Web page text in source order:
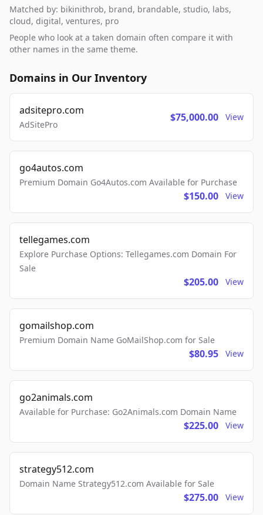
Matched by: bikinithrob, brand, brandable, studio, labs,
cloud, digital, ventures, pro
People who look at a taken domain often compare it with
other names in the same theme.
Domains in Our Inventory
adsitepro.com
AdSitePro
$75,000.00 View
go4autos.com
Premium Domain Go4Autos.com Available for Purchase
$150.00 View
tellegames.com
Explore Purchase Options: Tellegames.com Domain For
Sale
$205.00 View
gomailshop.com
Premium Domain Name GoMailShop.com for Sale
$80.95 View
go2animals.com
Available for Purchase: Go2Animals.com Domain Name
$225.00 View
strategy512.com
Domain Name Strategy512.com Available for Sale
$275.00 View